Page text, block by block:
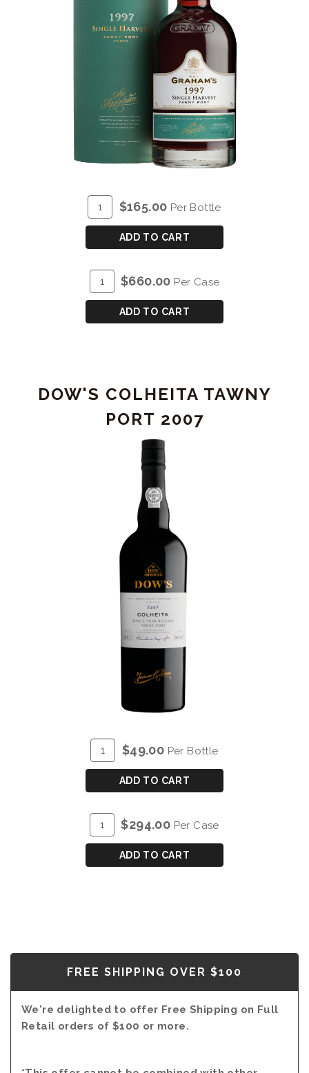
Quantity
for
GRAHAM'S
SINGLE
HARVEST
TAWNY
PORT
1997
$165.00 Per Bottle
ADD TO CART
Quantity
Case
GRAHAM'S
PORT
$660.00 Per Case
ADD TO CART
DOW'S COLHEITA TAWNY
PORT 2007
Quantity
for
DOW'S
COLHEITA
TAWNY
PORT
2007
$49.00 Per Bottle
ADD TO CART
Quantity
Case
DOW'S
$294.00 Per Case
ADD TO CART
FREE SHIPPING OVER $100
We're delighted to offer Free Shipping on Full
Retail orders of $100 or more.